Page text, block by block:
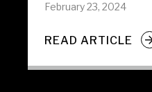
February 23, 2024
READ ARTICLE